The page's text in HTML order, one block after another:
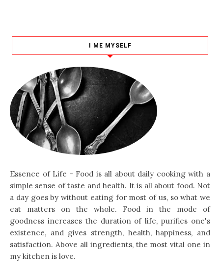
I ME MYSELF
Essence of Life - Food is all about daily cooking with a
simple sense of taste and health. It is all about food. Not
a day goes by without eating for most of us, so what we
eat matters on the whole. Food in the mode of
goodness increases the duration of life, purifies one's
existence, and gives strength, health, happiness, and
satisfaction. Above all ingredients, the most vital one in
my kitchen is love.